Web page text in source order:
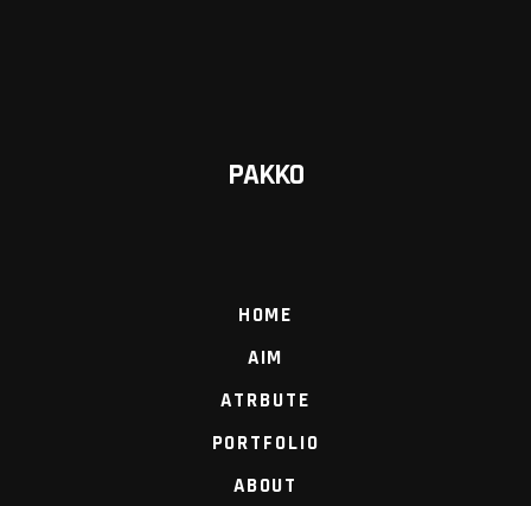
PAKKO
HOME
AIM
ATRBUTE
PORTFOLIO
ABOUT